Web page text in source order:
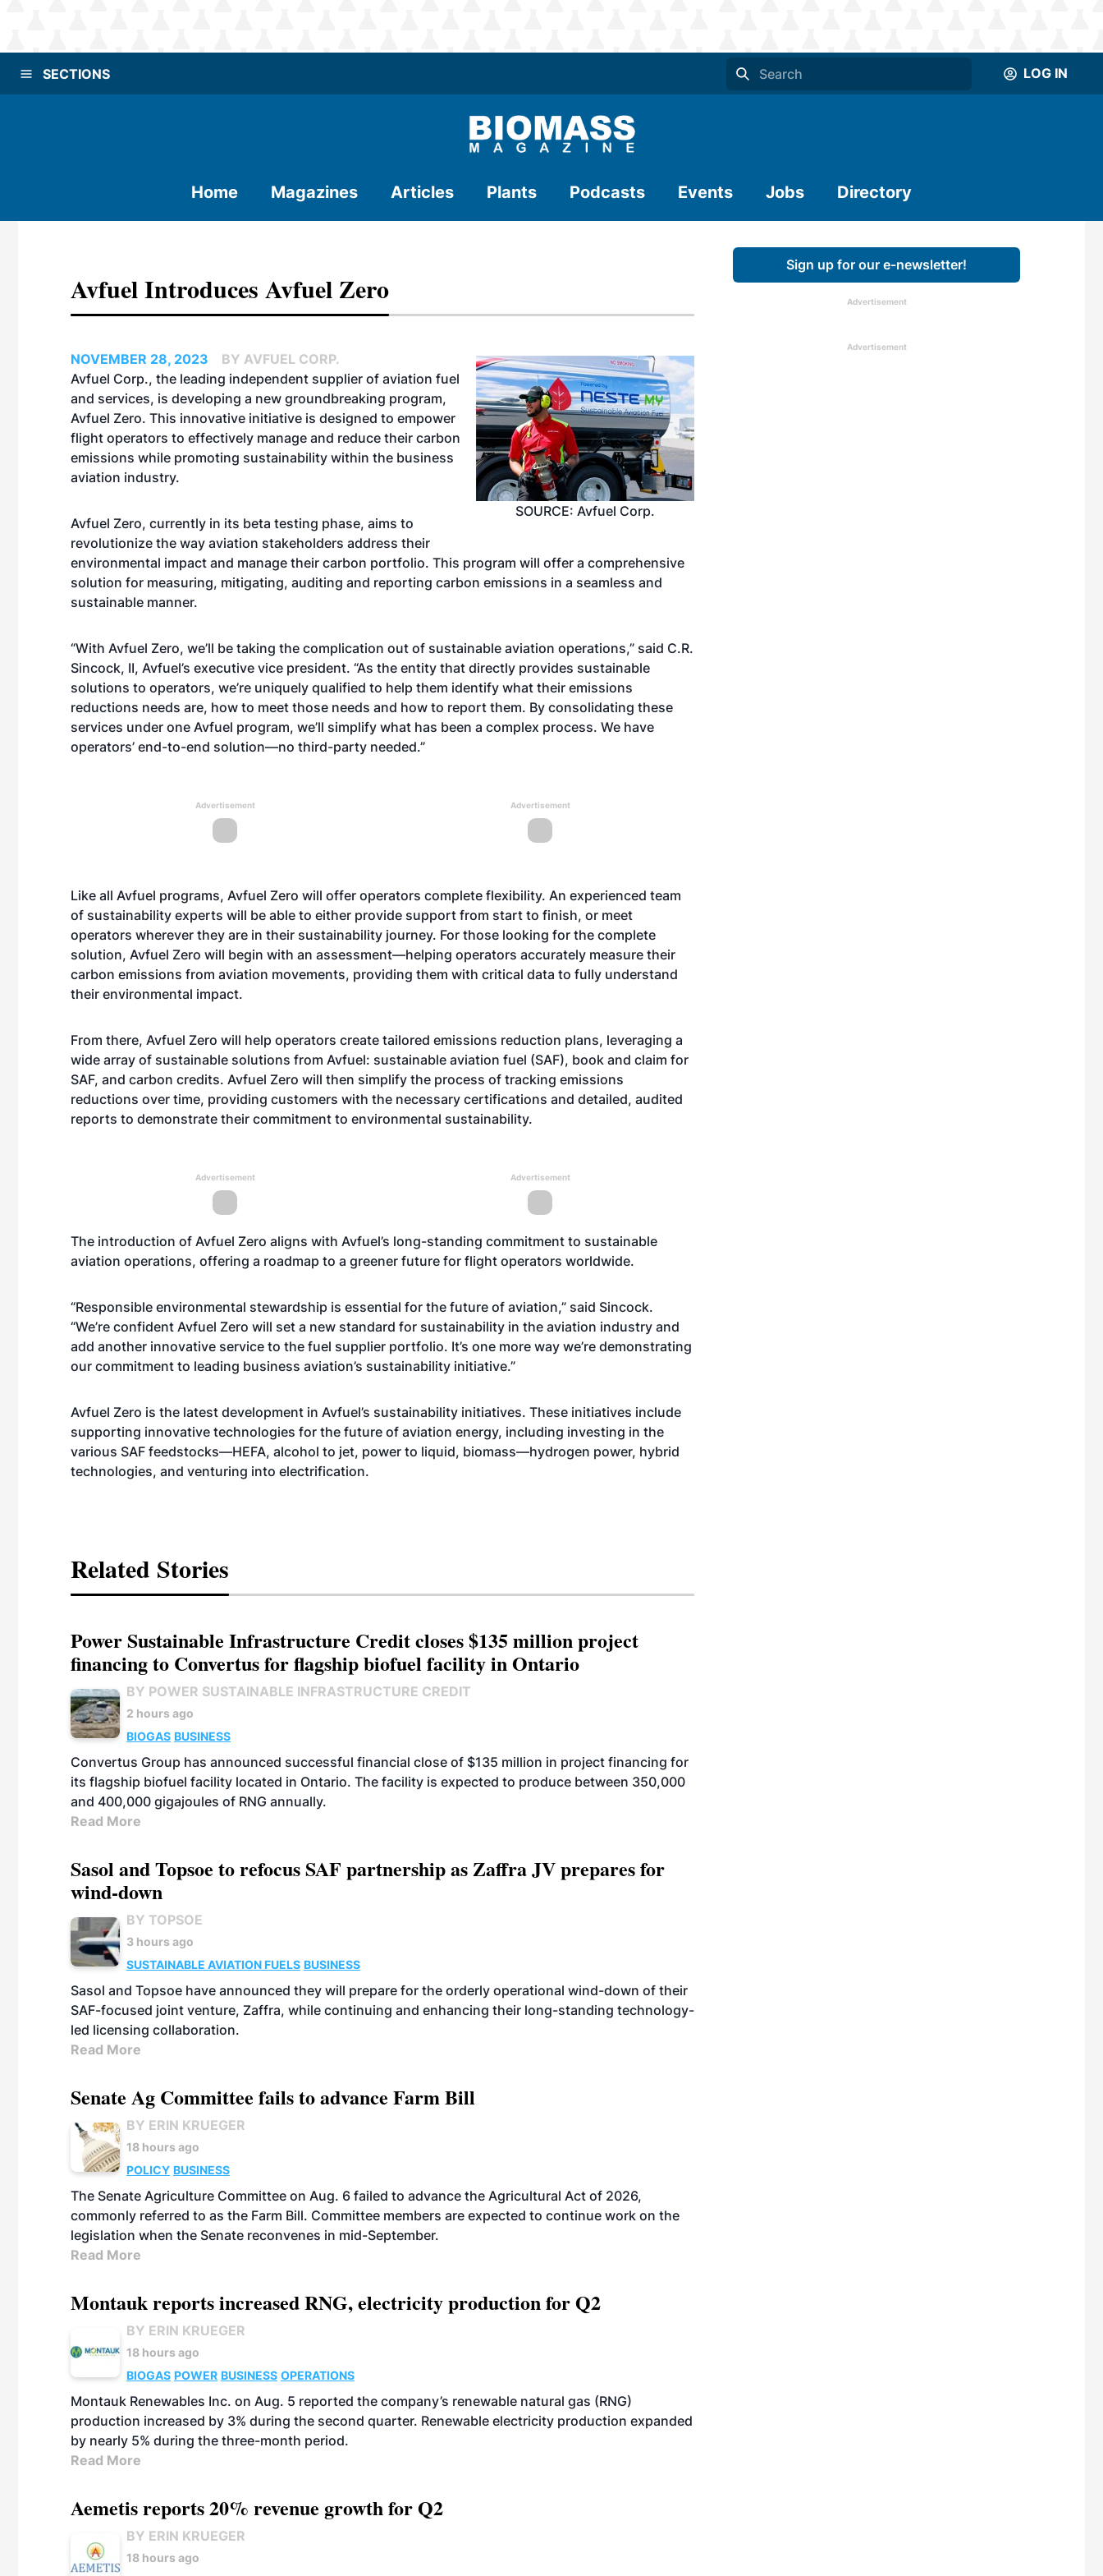
SECTIONS LOG IN
Home Magazines Articles Plants Podcasts Events Jobs Directory
Avfuel Introduces Avfuel Zero
SOURCE: Avfuel Corp.
NOVEMBER 28, 2023
BY AVFUEL CORP.
Avfuel Corp., the leading independent supplier of aviation fuel
and services, is developing a new groundbreaking program,
Avfuel Zero. This innovative initiative is designed to empower
flight operators to effectively manage and reduce their carbon
emissions while promoting sustainability within the business
aviation industry.
Avfuel Zero, currently in its beta testing phase, aims to
revolutionize the way aviation stakeholders address their
environmental impact and manage their carbon portfolio. This program will offer a comprehensive
solution for measuring, mitigating, auditing and reporting carbon emissions in a seamless and
sustainable manner.
“With Avfuel Zero, we’ll be taking the complication out of sustainable aviation operations,” said C.R.
Sincock, II, Avfuel’s executive vice president. “As the entity that directly provides sustainable
solutions to operators, we’re uniquely qualified to help them identify what their emissions
reductions needs are, how to meet those needs and how to report them. By consolidating these
services under one Avfuel program, we’ll simplify what has been a complex process. We have
operators’ end-to-end solution—no third-party needed.”
Advertisement Advertisement
Like all Avfuel programs, Avfuel Zero will offer operators complete flexibility. An experienced team
of sustainability experts will be able to either provide support from start to finish, or meet
operators wherever they are in their sustainability journey. For those looking for the complete
solution, Avfuel Zero will begin with an assessment—helping operators accurately measure their
carbon emissions from aviation movements, providing them with critical data to fully understand
their environmental impact.
From there, Avfuel Zero will help operators create tailored emissions reduction plans, leveraging a
wide array of sustainable solutions from Avfuel: sustainable aviation fuel (SAF), book and claim for
SAF, and carbon credits. Avfuel Zero will then simplify the process of tracking emissions
reductions over time, providing customers with the necessary certifications and detailed, audited
reports to demonstrate their commitment to environmental sustainability.
Advertisement Advertisement
The introduction of Avfuel Zero aligns with Avfuel’s long-standing commitment to sustainable
aviation operations, offering a roadmap to a greener future for flight operators worldwide.
“Responsible environmental stewardship is essential for the future of aviation,” said Sincock.
“We’re confident Avfuel Zero will set a new standard for sustainability in the aviation industry and
add another innovative service to the fuel supplier portfolio. It’s one more way we’re demonstrating
our commitment to leading business aviation’s sustainability initiative.”
Avfuel Zero is the latest development in Avfuel’s sustainability initiatives. These initiatives include
supporting innovative technologies for the future of aviation energy, including investing in the
various SAF feedstocks—HEFA, alcohol to jet, power to liquid, biomass—hydrogen power, hybrid
technologies, and venturing into electrification.
Related Stories
Power Sustainable Infrastructure Credit closes $135 million project
financing to Convertus for flagship biofuel facility in Ontario
BY POWER SUSTAINABLE INFRASTRUCTURE CREDIT
2 hours ago
BIOGAS BUSINESS
Convertus Group has announced successful financial close of $135 million in project financing for
its flagship biofuel facility located in Ontario. The facility is expected to produce between 350,000
and 400,000 gigajoules of RNG annually.
Read More
Sasol and Topsoe to refocus SAF partnership as Zaffra JV prepares for
wind-down
BY TOPSOE
3 hours ago
SUSTAINABLE AVIATION FUELS BUSINESS
Sasol and Topsoe have announced they will prepare for the orderly operational wind-down of their
SAF-focused joint venture, Zaffra, while continuing and enhancing their long-standing technology-
led licensing collaboration.
Read More
Senate Ag Committee fails to advance Farm Bill
BY ERIN KRUEGER
18 hours ago
POLICY BUSINESS
The Senate Agriculture Committee on Aug. 6 failed to advance the Agricultural Act of 2026,
commonly referred to as the Farm Bill. Committee members are expected to continue work on the
legislation when the Senate reconvenes in mid-September.
Read More
Montauk reports increased RNG, electricity production for Q2
BY ERIN KRUEGER
18 hours ago
BIOGAS POWER BUSINESS OPERATIONS
Montauk Renewables Inc. on Aug. 5 reported the company’s renewable natural gas (RNG)
production increased by 3% during the second quarter. Renewable electricity production expanded
by nearly 5% during the three-month period.
Read More
Aemetis reports 20% revenue growth for Q2
BY ERIN KRUEGER
18 hours ago
Sign up for our e-newsletter!
Advertisement
Advertisement